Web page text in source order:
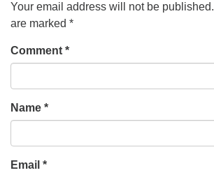
Your email address will not be published.
are marked *
Comment *
Name *
Email *